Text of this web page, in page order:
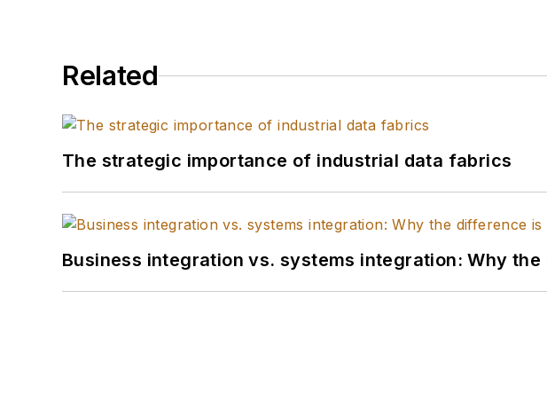
Related
The strategic importance of industrial data fabrics
Business integration vs. systems integration: Why